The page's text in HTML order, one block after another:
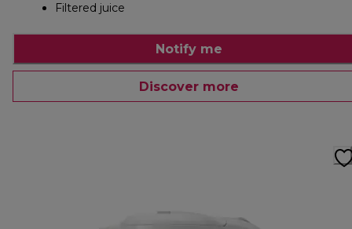
Filtered juice
Notify me
Discover more